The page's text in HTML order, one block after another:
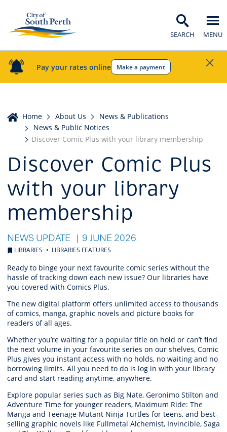
Pay your rates online Make a payment
SEARCH MENU
Home
Home About Us
News & Publications
News & Public Notices
Discover Comic Plus with your library membership
Discover Comic Plus
with your library
membership
NEWS UPDATE 9 JUNE 2026
LIBRARIES LIBRARIES FEATURES
Ready to binge your next favourite comic series without the
hassle of tracking down each new issue? Our libraries have
you covered with Comics Plus.
The new digital platform offers unlimited access to thousands
of comics, manga, graphic novels and picture books for
readers of all ages.
Whether you’re waiting for a popular title on hold or can’t find
the next volume in your favourite series on our shelves, Comic
Plus gives you instant access with no holds, no waiting and no
borrowing limits. All you need to do is log in with your library
card and start reading anytime, anywhere.
Explore popular series such as Big Nate, Geronimo Stilton and
Adventure Time for younger readers, Maximum Ride: The
Manga and Teenage Mutant Ninja Turtles for teens, and best-
selling graphic novels like Fullmetal Alchemist, Invincible, Saga